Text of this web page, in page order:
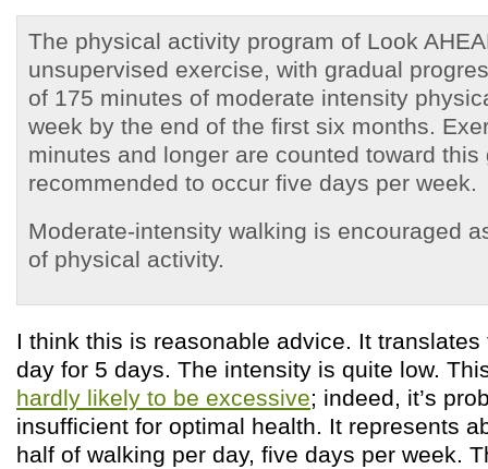
The physical activity program of Look
unsupervised exercise, with gradual
of 175 minutes of moderate intensity
week by the end of the first six months.
minutes and longer are counted toward
recommended to occur five days per week.
Moderate-intensity walking is encouraged
of physical activity.
I think this is reasonable advice. It
day for 5 days. The intensity is quite low.
hardly likely to be excessive; indeed, it’s
insufficient for optimal health. It represents
half of walking per day, five days per week.